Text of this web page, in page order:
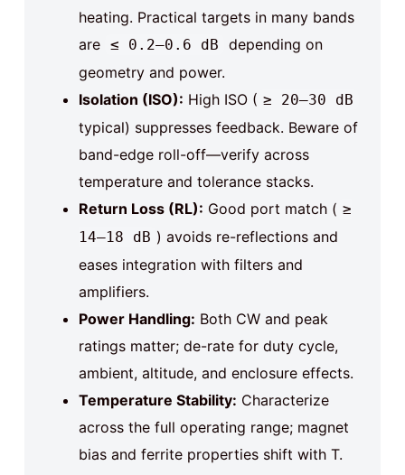
heating. Practical targets in many bands
are ≤ 0.2–0.6 dB
depending on
geometry and power.
Isolation (ISO): High ISO ( ≥ 20–30 dB
typical) suppresses feedback. Beware of
band-edge roll-off—verify across
temperature and tolerance stacks.
Return Loss (RL): Good port match ( ≥
14–18 dB ) avoids re-reflections and
eases integration with filters and
amplifiers.
Power Handling: Both CW and peak
ratings matter; de-rate for duty cycle,
ambient, altitude, and enclosure effects.
Temperature Stability: Characterize
across the full operating range; magnet
bias and ferrite properties shift with T.